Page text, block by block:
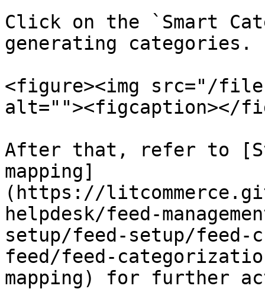
Click on the `Smart
generating categories.
<figure><img src="/files/
alt=""><figcaption></
After that, refer to
mapping]
(https://
helpdesk/feed-
setup/feed-setup/feed-
feed/feed-
mapping) for further